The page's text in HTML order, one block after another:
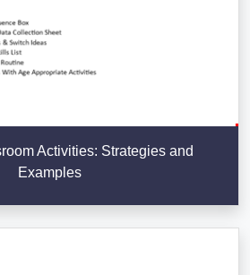
Activities: Strategies and
Examples